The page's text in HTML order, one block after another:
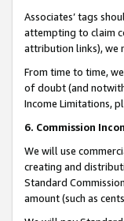
Associates’ tags
attempting to claim
attribution links), we
From time to time,
of doubt (and
Income Limitations,
6. Commission
We will use
creating and
Standard
amount (such as